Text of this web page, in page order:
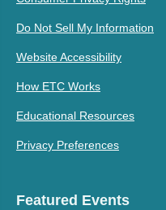
Do Not Sell My Information
Website Accessibility
How ETC Works
Educational Resources
Privacy Preferences
Featured Events